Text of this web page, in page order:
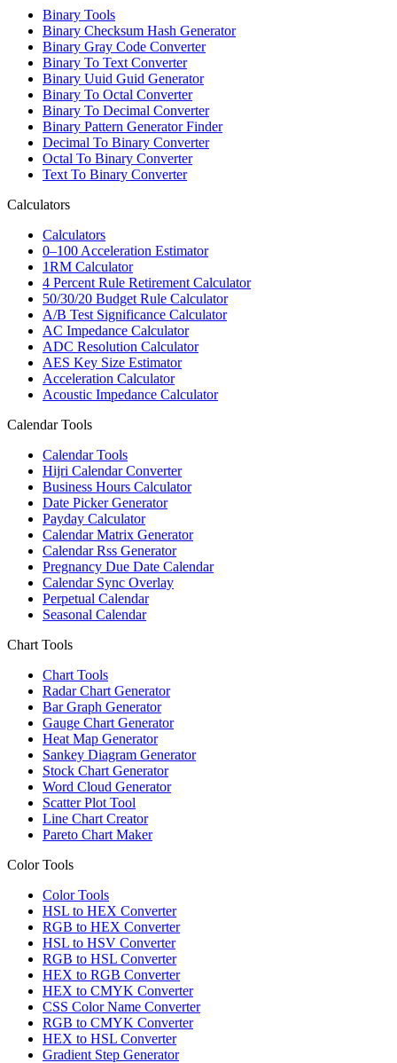
Binary Tools
Binary Checksum Hash Generator
Binary Gray Code Converter
Binary To Text Converter
Binary Uuid Guid Generator
Binary To Octal Converter
Binary To Decimal Converter
Binary Pattern Generator Finder
Decimal To Binary Converter
Octal To Binary Converter
Text To Binary Converter
Calculators
Calculators
0–100 Acceleration Estimator
1RM Calculator
4 Percent Rule Retirement Calculator
50/30/20 Budget Rule Calculator
A/B Test Significance Calculator
AC Impedance Calculator
ADC Resolution Calculator
AES Key Size Estimator
Acceleration Calculator
Acoustic Impedance Calculator
Calendar Tools
Calendar Tools
Hijri Calendar Converter
Business Hours Calculator
Date Picker Generator
Payday Calculator
Calendar Matrix Generator
Calendar Rss Generator
Pregnancy Due Date Calendar
Calendar Sync Overlay
Perpetual Calendar
Seasonal Calendar
Chart Tools
Chart Tools
Radar Chart Generator
Bar Graph Generator
Gauge Chart Generator
Heat Map Generator
Sankey Diagram Generator
Stock Chart Generator
Word Cloud Generator
Scatter Plot Tool
Line Chart Creator
Pareto Chart Maker
Color Tools
Color Tools
HSL to HEX Converter
RGB to HEX Converter
HSL to HSV Converter
RGB to HSL Converter
HEX to RGB Converter
HEX to CMYK Converter
CSS Color Name Converter
RGB to CMYK Converter
HEX to HSL Converter
Gradient Step Generator